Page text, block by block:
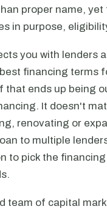
proper name, yet
in purpose,
you with lenders
financing terms
that ends up being
It doesn't
renovating or
to multiple
to pick the
team of capital